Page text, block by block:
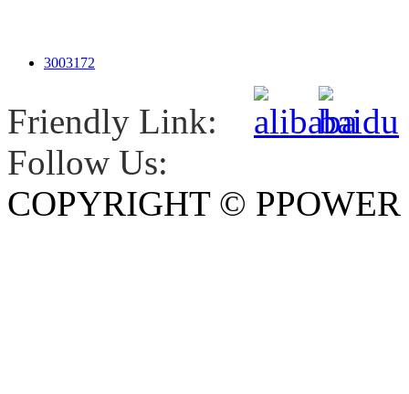
3003172
Friendly Link:
Follow Us:
COPYRIGHT ©